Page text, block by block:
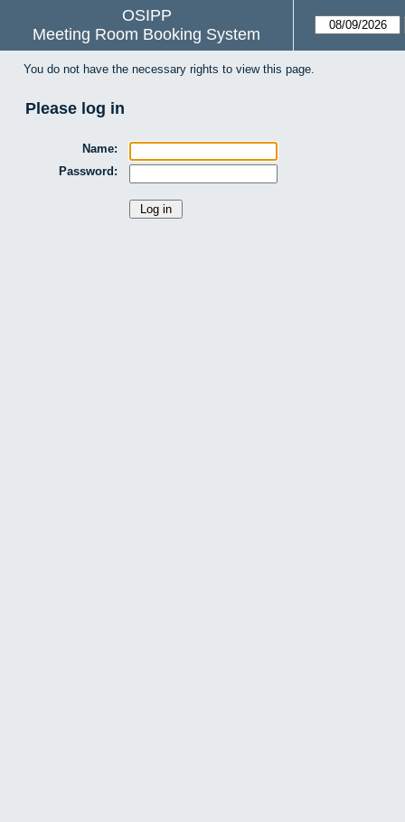
OSIPP
Meeting Room Booking System
You do not have the necessary rights to view this page.
Please log in
Name:
Password: